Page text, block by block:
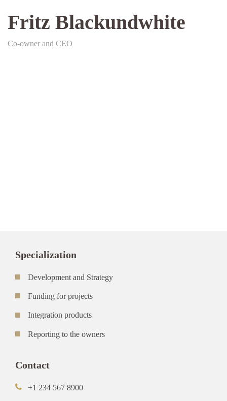
Fritz Blackundwhite
Co-owner and CEO
Specialization
Development and Strategy
Funding for projects
Integration products
Reporting to the owners
Contact
+1 234 567 8900